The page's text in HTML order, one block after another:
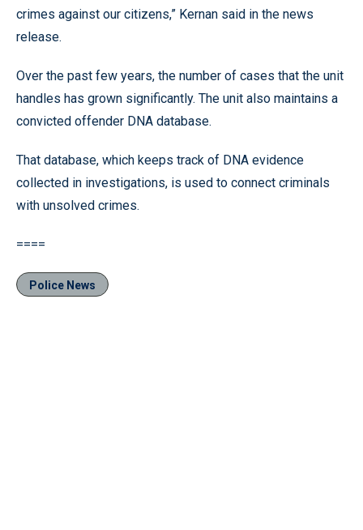
crimes against our citizens,” Kernan said in the news
release.
Over the past few years, the number of cases that the unit
handles has grown significantly. The unit also maintains a
convicted offender DNA database.
That database, which keeps track of DNA evidence
collected in investigations, is used to connect criminals
with unsolved crimes.
====
Police News